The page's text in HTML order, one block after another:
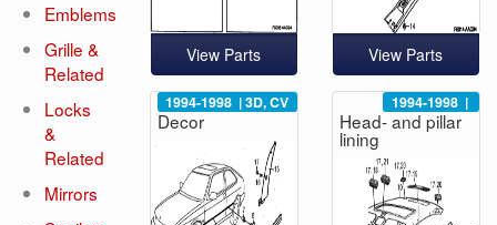
Emblems
Grille &
Related
Locks
&
Related
Mirrors
View Parts View Parts
1994-1998 |3D, CV
Decor
1994-1998 |
Head- and pillar
lining